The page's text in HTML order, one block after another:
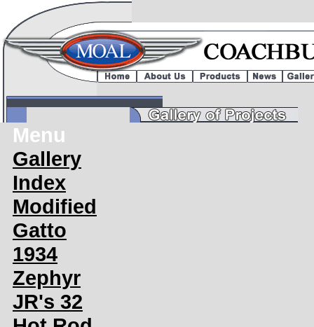
Menu
Gallery
Index
Modified
Gatto
1934
Zephyr
JR's 32